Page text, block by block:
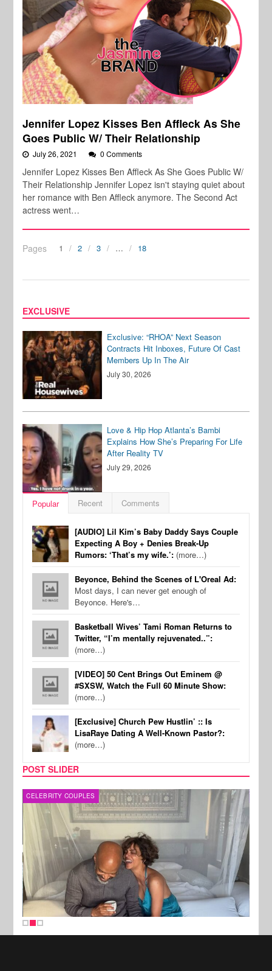
Jennifer Lopez Kisses Ben Affleck As She
Goes Public W/ Their Relationship
July 26, 2021 0 Comments
Jennifer Lopez Kisses Ben Affleck As She Goes Public W/
Their Relationship Jennifer Lopez isn't staying quiet about
her romance with Ben Affleck anymore. The Second Act
actress went…
Pages 1 2 3 … 18
EXCLUSIVE
Exclusive: “RHOA” Next Season
Contracts Hit Inboxes, Future Of Cast
Members Up In The Air
July 30, 2026
Love & Hip Hop Atlanta’s Bambi
Explains How She’s Preparing For Life
After Reality TV
July 29, 2026
Popular Recent Comments
[AUDIO] Lil Kim’s Baby Daddy Says Couple
Expecting A Boy + Denies Break-Up
Rumors: ‘That’s my wife.’: (more…)
Beyonce, Behind the Scenes of L'Oreal Ad:
Most days, I can never get enough of
Beyonce. Here's…
Basketball Wives’ Tami Roman Returns to
Twitter, “I’m mentally rejuvenated..”:
(more…)
[VIDEO] 50 Cent Brings Out Eminem @
#SXSW, Watch the Full 60 Minute Show:
(more…)
[Exclusive] Church Pew Hustlin’ :: Is
LisaRaye Dating A Well-Known Pastor?:
(more…)
POST SLIDER
CELEBRITY COUPLES